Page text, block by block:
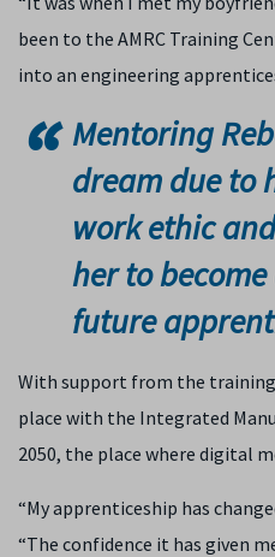
been to the AMRC Training
into an engineering
Mentoring
dream due to
work ethic
her to
future
With support from the training
place with the Integrated
2050, the place where digital
“My apprenticeship has
“The confidence it has given